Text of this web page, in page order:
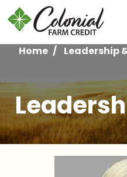
Skip
to
main
content
Home Leadership